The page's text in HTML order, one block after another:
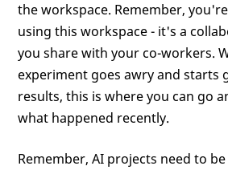
the workspace. Remember,
using this workspace - it's a
you share with your co-workers.
experiment goes awry and starts
results, this is where you can go
what happened recently.
Remember, AI projects need to